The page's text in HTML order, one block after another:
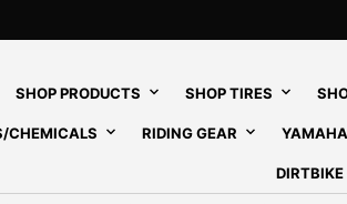
SHOP PRODUCTS SHOP TIRES
CHEMICALS RIDING GEAR
DIRTBIKE